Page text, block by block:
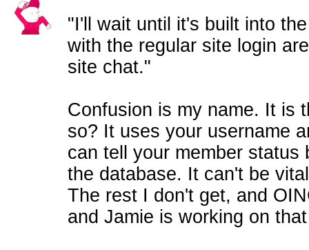
"I'll wait until it's built into
with the regular site login
site chat."
Confusion is my name. It is
so? It uses your username
can tell your member
the database. It can't be
The rest I don't get, and
and Jamie is working on